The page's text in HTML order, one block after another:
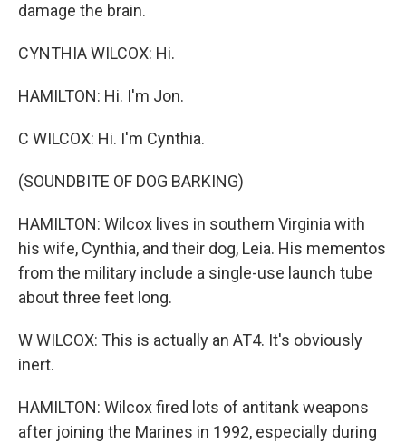
damage the brain.
CYNTHIA WILCOX: Hi.
HAMILTON: Hi. I'm Jon.
C WILCOX: Hi. I'm Cynthia.
(SOUNDBITE OF DOG BARKING)
HAMILTON: Wilcox lives in southern Virginia with
his wife, Cynthia, and their dog, Leia. His mementos
from the military include a single-use launch tube
about three feet long.
W WILCOX: This is actually an AT4. It's obviously
inert.
HAMILTON: Wilcox fired lots of antitank weapons
after joining the Marines in 1992, especially during